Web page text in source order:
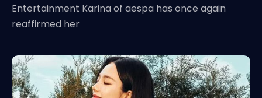
Entertainment Karina of aespa has once again
reaffirmed her